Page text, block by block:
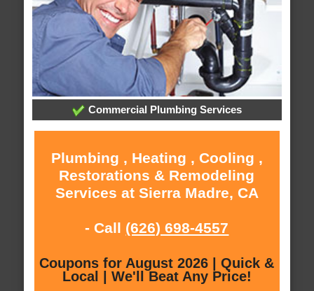
Commercial Plumbing Services
Plumbing , Heating , Cooling ,
Restorations & Remodeling
Services at Sierra Madre, CA
- Call (626) 698-4557
Coupons for August 2026 | Quick &
Local | We'll Beat Any Price!